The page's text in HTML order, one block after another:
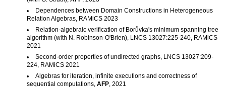
Dependences between Domain Constructions in Heterogeneous
Relation Algebras, RAMiCS 2023
Relation-algebraic verification of Borůvka's minimum spanning tree
algorithm (with N. Robinson-O'Brien), LNCS 13027:225-240, RAMiCS
2021
Second-order properties of undirected graphs, LNCS 13027:209-
224, RAMiCS 2021
Algebras for iteration, infinite executions and correctness of
sequential computations, AFP, 2021